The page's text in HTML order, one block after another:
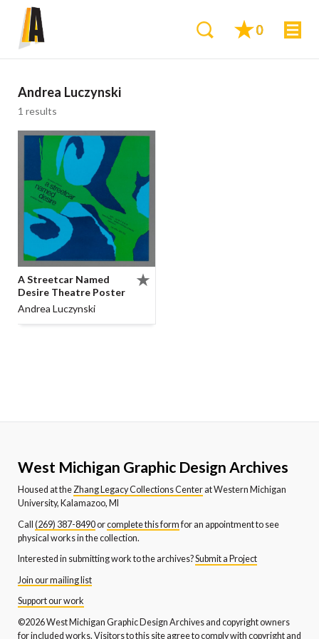
0
Andrea Luczynski
1 results
A Streetcar Named
Desire Theatre Poster
Andrea Luczynski
West Michigan Graphic Design Archives
Housed at theZhang Legacy Collections Centerat Western Michigan
University, Kalamazoo, MI
Call (269) 387-8490orcomplete this formfor an appointment to see
physical works in the collection.
Interested in submitting work to the archives?Submit a Project
Join our mailing list
Support our work
©2026 West Michigan Graphic Design Archives and copyright owners
for included works. Visitors to this site agree to comply with copyright and